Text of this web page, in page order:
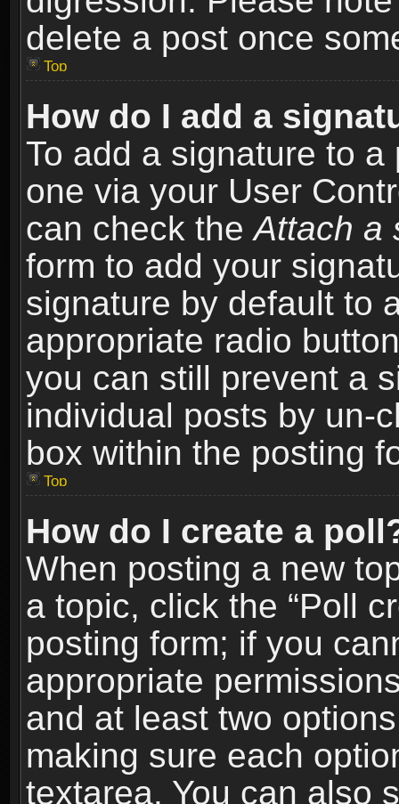
delete a post once
Top
How do I add a
To add a signature to
one via your User
can check theAttach a
form to add your
signature by default to
appropriate radio
you can still prevent a
individual posts by un-
box within the posting
Top
How do I create a
When posting a new
a topic, click the “Poll
posting form; if you
appropriate
and at least two
making sure each
textarea. You can also